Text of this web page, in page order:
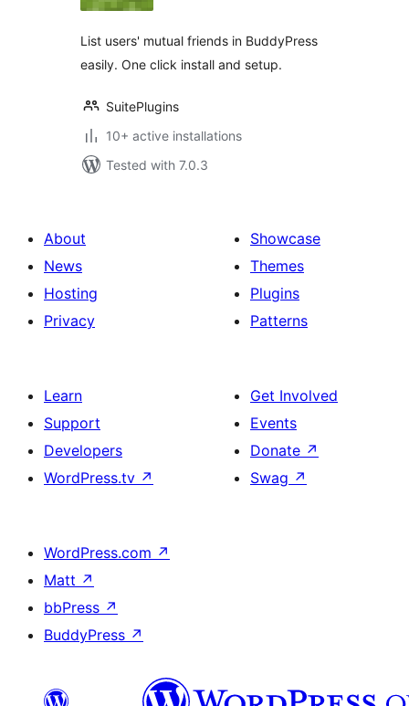
List users' mutual friends in BuddyPress
easily. One click install and setup.
SuitePlugins
10+ active installations
Tested with 7.0.3
About
News
Hosting
Privacy
Showcase
Themes
Plugins
Patterns
Learn
Support
Developers
WordPress.tv ↗
Get Involved
Events
Donate ↗
Swag ↗
WordPress.com ↗
Matt ↗
bbPress ↗
BuddyPress ↗